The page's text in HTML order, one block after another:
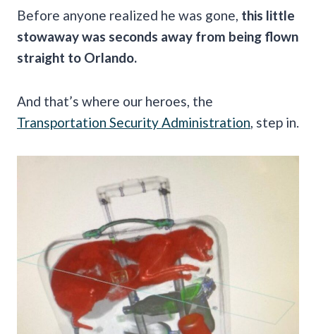
Before anyone realized he was gone, this little
stowaway was seconds away from being flown
straight to Orlando.
And that’s where our heroes, the
Transportation Security Administration , step in.